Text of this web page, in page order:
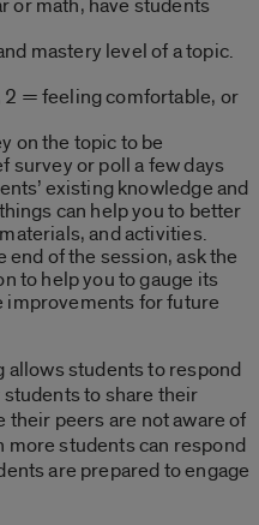
or math, have students
mastery level of a topic.
= feeling comfortable, or
on the topic to be
survey or poll a few days
existing knowledge and
can help you to better
and activities.
end of the session, ask the
to help you to gauge its
improvements for future
allows students to respond
to share their
their peers are not aware of
students can respond
are prepared to engage